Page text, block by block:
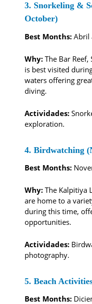
3. Snorkeling &
October)
Best Months: Abril
Why: The Bar Reef,
is best visited
waters offering
diving.
Actividades:
exploration.
4. Birdwatching
Best Months:
Why: The Kalpitiya
are home to a
during this time,
opportunities.
Actividades:
photography.
5. Beach
Best Months: